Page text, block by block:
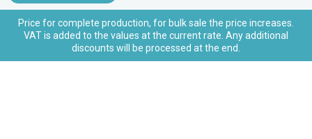
PRODUCTS
CUSTOMER SUPPORT
Price for complete production, for bulk sale the price increases.
VAT is added to the values at the current rate. Any additional
discounts will be processed at the end.